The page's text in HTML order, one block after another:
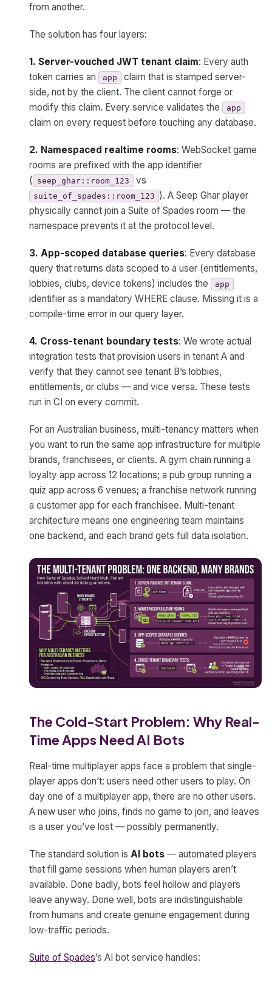
from another.
The solution has four layers:
1. Server-vouched JWT tenant claim: Every auth
token carries an
app claim that is stamped server-
side, not by the client. The client cannot forge or
modify this claim. Every service validates the
app
claim on every request before touching any database.
2. Namespaced realtime rooms: WebSocket game
rooms are prefixed with the app identifier
( seep_ghar::room_123 vs
suite_of_spades::room_123 ). A Seep Ghar player
physically cannot join a Suite of Spades room — the
namespace prevents it at the protocol level.
3. App-scoped database queries: Every database
query that returns data scoped to a user (entitlements,
lobbies, clubs, device tokens) includes the
app
identifier as a mandatory WHERE clause. Missing it is a
compile-time error in our query layer.
4. Cross-tenant boundary tests: We wrote actual
integration tests that provision users in tenant A and
verify that they cannot see tenant B’s lobbies,
entitlements, or clubs — and vice versa. These tests
run in CI on every commit.
For an Australian business, multi-tenancy matters when
you want to run the same app infrastructure for multiple
brands, franchisees, or clients. A gym chain running a
loyalty app across 12 locations; a pub group running a
quiz app across 6 venues; a franchise network running
a customer app for each franchisee. Multi-tenant
architecture means one engineering team maintains
one backend, and each brand gets full data isolation.
The Cold-Start Problem: Why Real-
Time Apps Need AI Bots
Real-time multiplayer apps face a problem that single-
player apps don’t: users need other users to play. On
day one of a multiplayer app, there are no other users.
A new user who joins, finds no game to join, and leaves
is a user you’ve lost — possibly permanently.
The standard solution is AI bots — automated players
that fill game sessions when human players aren’t
available. Done badly, bots feel hollow and players
leave anyway. Done well, bots are indistinguishable
from humans and create genuine engagement during
low-traffic periods.
Suite of Spades’s AI bot service handles: